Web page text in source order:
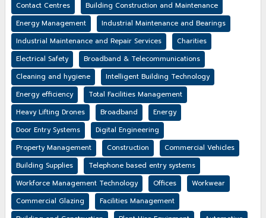
Contact Centres
Building Construction and Maintenance
Energy Management
Industrial Maintenance and Bearings
Industrial Maintenance and Repair Services
Charities
Electrical Safety
Broadband & Telecommunications
Cleaning and hygiene
Intelligent Building Technology
Energy efficiency
Total Facilities Management
Heavy Lifting Drones
Broadband
Energy
Door Entry Systems
Digital Engineering
Property Management
Construction
Commercial Vehicles
Building Supplies
Telephone based entry systems
Workforce Management Technology
Offices
Workwear
Commercial Glazing
Facilities Management